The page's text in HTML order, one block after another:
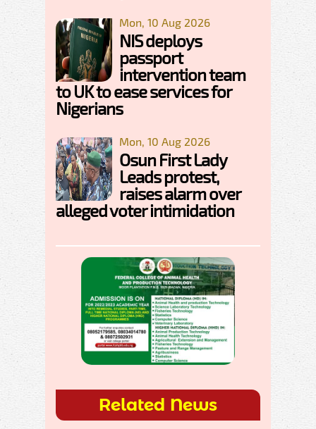
Mon, 10 Aug 2026
NIS deploys
passport
intervention team
to UK to ease services for
Nigerians
Mon, 10 Aug 2026
Osun First Lady
Leads protest,
raises alarm over
alleged voter intimidation
Related News